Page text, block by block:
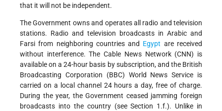
that it will not be independent.
The Government owns and operates all radio and television
stations. Radio and television broadcasts in Arabic and
Farsi from neighboring countries and Egypt are received
without interference. The Cable News Network (CNN) is
available on a 24-hour basis by subscription, and the British
Broadcasting Corporation (BBC) World News Service is
carried on a local channel 24 hours a day, free of charge.
During the year, the Government ceased jamming foreign
broadcasts into the country (see Section 1.f.). Unlike in